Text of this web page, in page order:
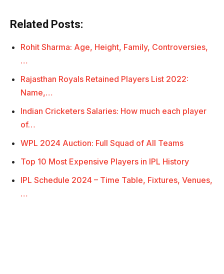
Related Posts:
Rohit Sharma: Age, Height, Family, Controversies,
…
Rajasthan Royals Retained Players List 2022:
Name,…
Indian Cricketers Salaries: How much each player
of…
WPL 2024 Auction: Full Squad of All Teams
Top 10 Most Expensive Players in IPL History
IPL Schedule 2024 – Time Table, Fixtures, Venues,
…